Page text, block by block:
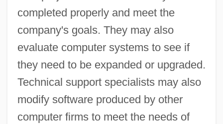
completed properly and meet the
company's goals. They may also
evaluate computer systems to see if
they need to be expanded or upgraded.
Technical support specialists may also
modify software produced by other
computer firms to meet the needs of